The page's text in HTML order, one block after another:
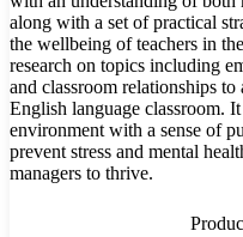
along with a set of practical
the wellbeing of teachers in
research on topics including
and classroom relationships
English language classroom.
environment with a sense of
prevent stress and mental
managers to thrive.